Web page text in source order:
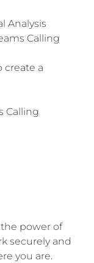
Analysis
Calling
create a
Calling
power of
securely and
you are.